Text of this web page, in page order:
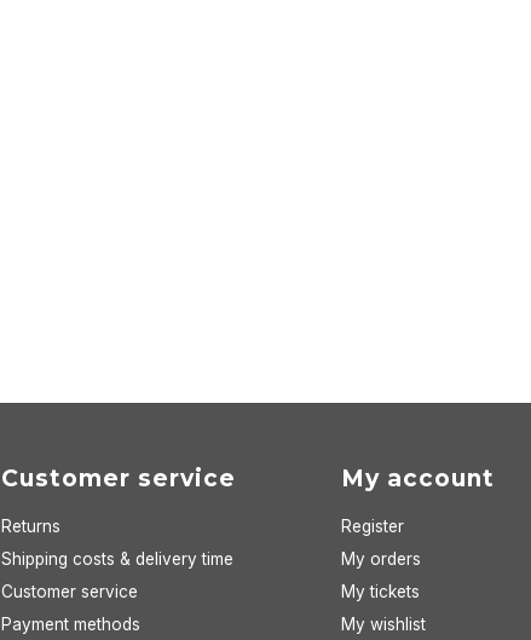
Customer service
Returns
Shipping costs & delivery time
Customer service
Payment methods
My account
Register
My orders
My tickets
My wishlist